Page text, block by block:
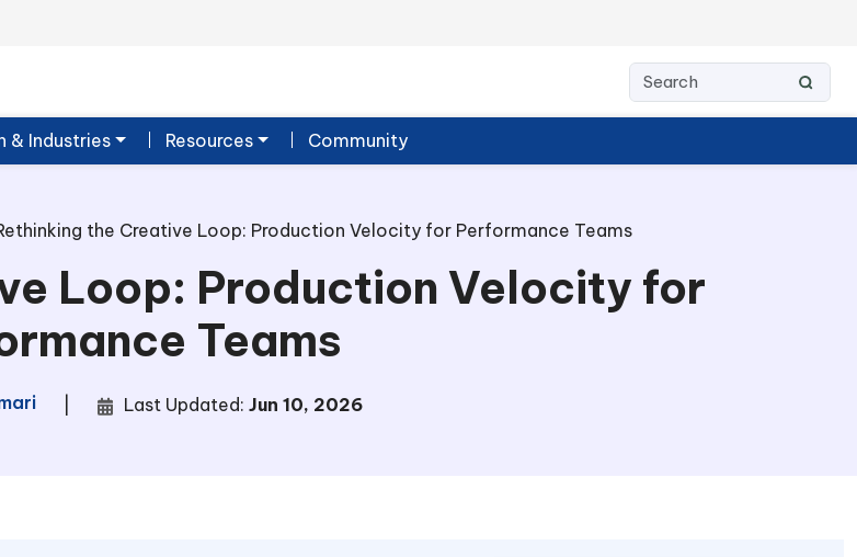
& Industries Resources Community
the Creative Loop: Production Velocity for Performance Teams
Loop: Production Velocity for
Teams
Last Updated: Jun 10, 2026